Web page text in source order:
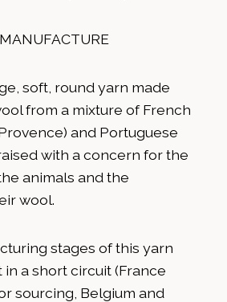
soft, round yarn made
from a mixture of French
and Portuguese
with a concern for the
animals and the
wool.
stages of this yarn
a short circuit (France
sourcing, Belgium and